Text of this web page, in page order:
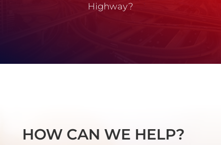
Highway?
HOW CAN WE HELP?